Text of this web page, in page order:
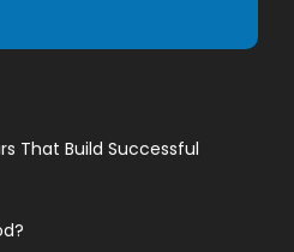
That Build Successful